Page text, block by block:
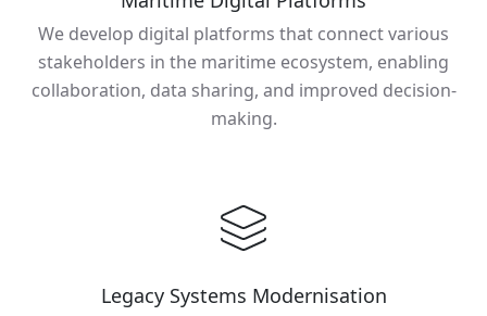
We develop digital platforms that connect various
stakeholders in the maritime ecosystem, enabling
collaboration, data sharing, and improved decision-
making.
Legacy Systems Modernisation